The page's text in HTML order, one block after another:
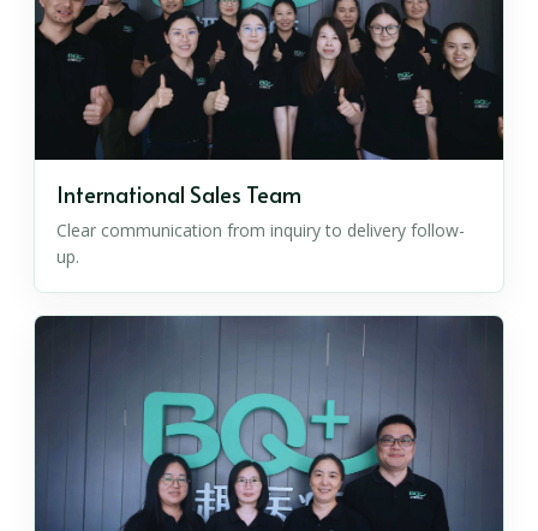
International Sales Team
Clear communication from inquiry to delivery follow-
up.